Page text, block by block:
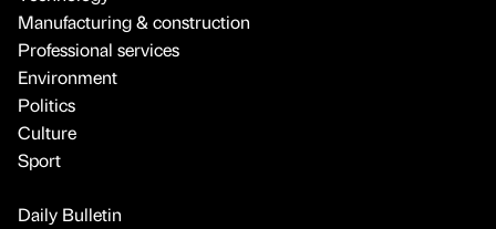
Manufacturing & construction
Professional services
Environment
Politics
Culture
Sport
Daily Bulletin